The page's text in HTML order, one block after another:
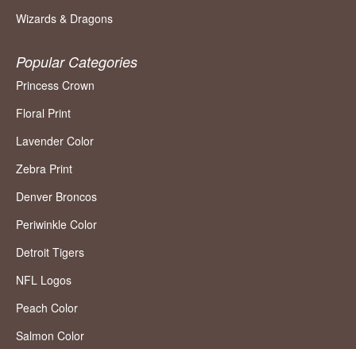
Wizards & Dragons
Popular Categories
Princess Crown
Floral Print
Lavender Color
Zebra Print
Denver Broncos
Periwinkle Color
Detroit Tigers
NFL Logos
Peach Color
Salmon Color